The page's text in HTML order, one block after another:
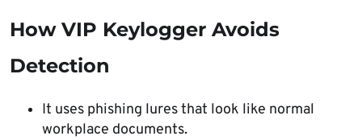
How VIP Keylogger Avoids
Detection
It uses phishing lures that look like normal
workplace documents.